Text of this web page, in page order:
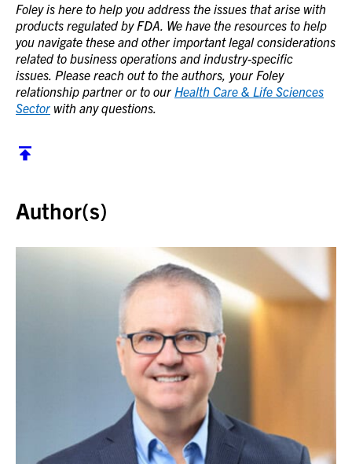
Foley is here to help you address the issues that arise with
products regulated by FDA. We have the resources to help
you navigate these and other important legal considerations
related to business operations and industry-specific
issues. Please reach out to the authors, your Foley
relationship partner or to our Health Care & Life Sciences
Sector with any questions.
Author(s)